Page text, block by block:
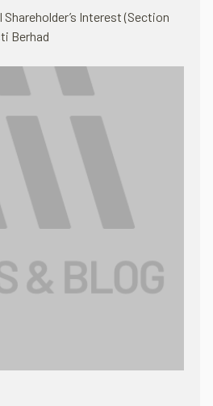
Interest (Section
Berhad